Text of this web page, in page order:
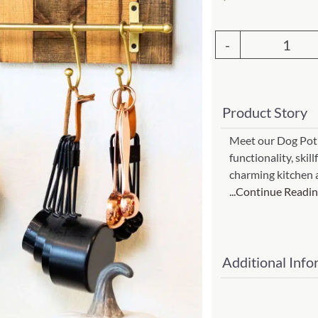
Cocoa Leaf Cylinder Table
Flower Bud Large Lamp
Pillows
Pillows
Throws
Dog
#ch-
13h)
Product Story
Meet our Dog
functionality,
charming kitchen
...Continue
Additional